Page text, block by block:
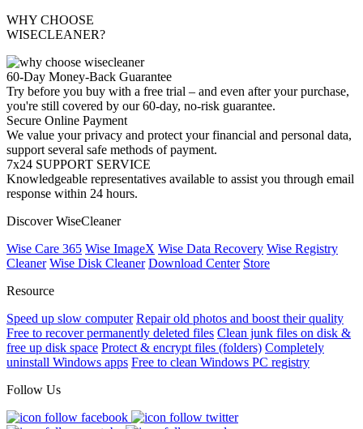
WHY CHOOSE
WISECLEANER?
60-Day Money-Back Guarantee
Try before you buy with a free trial – and even after your purchase,
you're still covered by our 60-day, no-risk guarantee.
Secure Online Payment
We value your privacy and protect your financial and personal data,
support several safe methods of payment.
7x24 SUPPORT SERVICE
Knowledgeable representatives available to assist you through email
response within 24 hours.
Discover WiseCleaner
Wise Care 365 Wise ImageX Wise Data Recovery Wise Registry
Cleaner Wise Disk Cleaner Download Center Store
Resource
Speed up slow computer Repair old photos and boost their quality
Free to recover permanently deleted files Clean junk files on disk &
free up disk space Protect & encrypt files (folders) Completely
uninstall Windows apps Free to clean Windows PC registry
Follow Us